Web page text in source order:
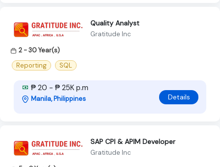
Quality Analyst
Gratitude Inc
2 - 30 Year(s)
Reporting
SQL
₱ 20 - ₱ 25K p.m
Manila, Philippines Details
SAP CPI & APIM Developer
Gratitude Inc